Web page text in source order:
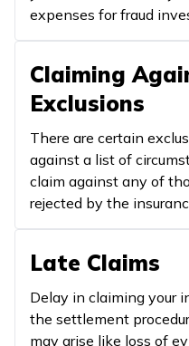
expenses for fraud
Claiming
Exclusions
There are certain
against a list of
claim against any of
rejected by the
Late Claims
Delay in claiming your
the settlement
may arise like loss of